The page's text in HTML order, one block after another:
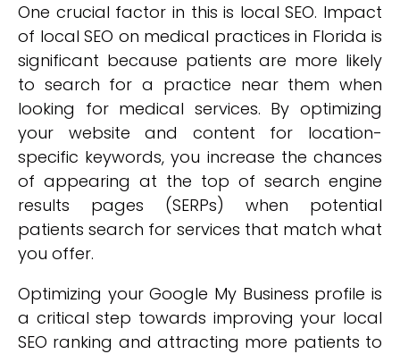
One crucial factor in this is local SEO. Impact
of local SEO on medical practices in Florida is
significant because patients are more likely
to search for a practice near them when
looking for medical services. By optimizing
your website and content for location-
specific keywords, you increase the chances
of appearing at the top of search engine
results pages (SERPs) when potential
patients search for services that match what
you offer.
Optimizing your Google My Business profile is
a critical step towards improving your local
SEO ranking and attracting more patients to